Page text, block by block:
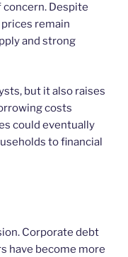
Despite
remain
and strong
but it also raises
costs
could eventually
to financial
Corporate debt
have become more